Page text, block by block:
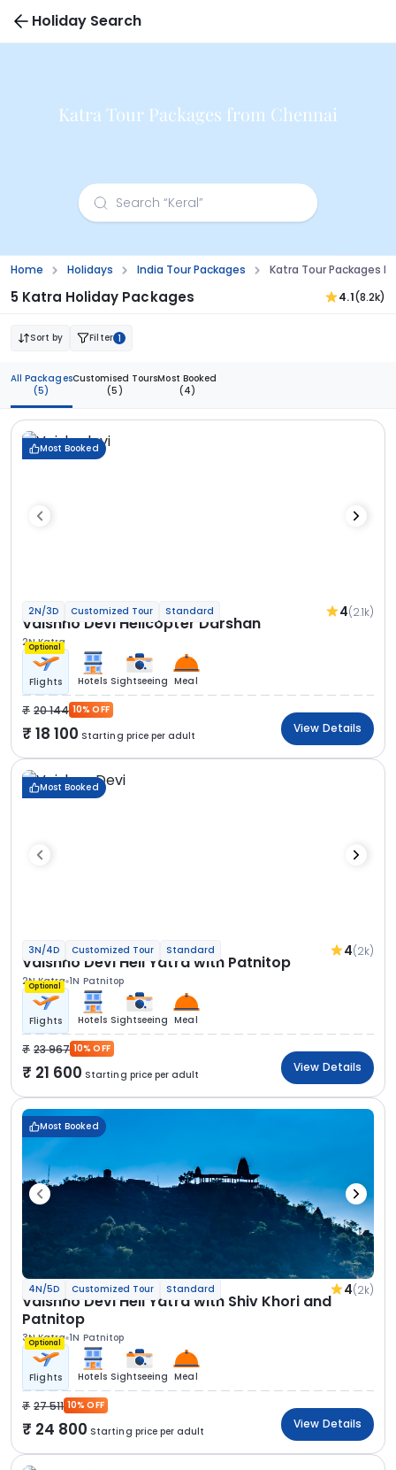
Holiday Search
Katra Tour Packages from Chennai
Home Holidays India Tour Packages Katra Tour Packages
5 Katra Holiday Packages 4.1(8.2k)
Sort by Filter 1
All Packages
(5)
Customised Tours
(5)
Most Booked
(4)
Most Booked
2N/3D Customized Tour Standard 4(2.1k)
Vaishno Devi Helicopter Darshan
2N Katra
Optional
Flights Hotels Sightseeing Meal
20 144 10% OFF
18 100 Starting price per adult
View Details
Most Booked
3N/4D Customized Tour Standard 4(2k)
Vaishno Devi Heli Yatra with Patnitop
2N Katra 1N Patnitop
Optional
Flights Hotels Sightseeing Meal
23 967 10% OFF
21 600 Starting price per adult
View Details
Most Booked
4N/5D Customized Tour Standard 4(2k)
Vaishno Devi Heli Yatra with Shiv Khori and
Patnitop
3N Katra 1N Patnitop
Optional
Flights Hotels Sightseeing Meal
27 511 10% OFF
24 800 Starting price per adult
View Details